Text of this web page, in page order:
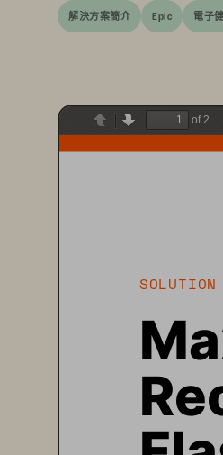
解決方案簡介 Epic 電子
PreviousNext
of 2